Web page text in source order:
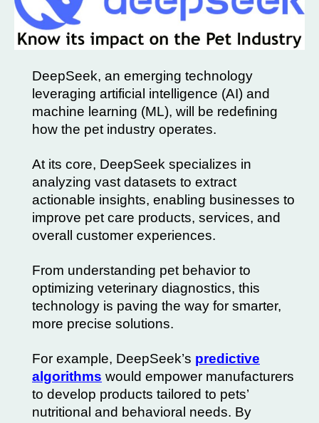
DeepSeek, an emerging technology
leveraging artificial intelligence (AI) and
machine learning (ML), will be redefining
how the pet industry operates.
At its core, DeepSeek specializes in
analyzing vast datasets to extract
actionable insights, enabling businesses to
improve pet care products, services, and
overall customer experiences.
From understanding pet behavior to
optimizing veterinary diagnostics, this
technology is paving the way for smarter,
more precise solutions.
For example, DeepSeek’s predictive
algorithms would empower manufacturers
to develop products tailored to pets’
nutritional and behavioral needs. By